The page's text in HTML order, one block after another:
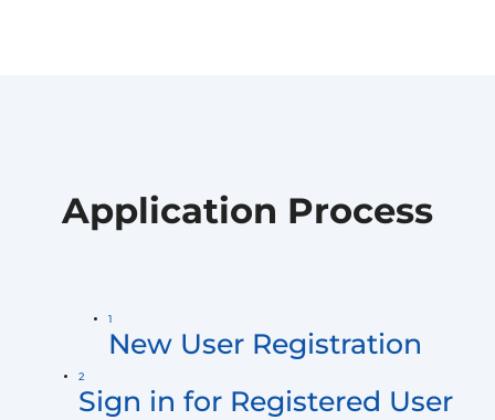
Application Process
1
New User Registration
2
Sign in for Registered User